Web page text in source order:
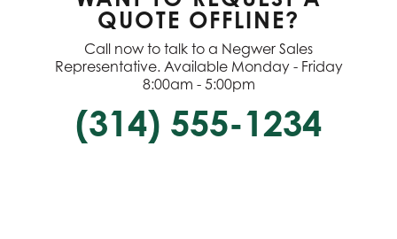
QUOTE OFFLINE?
Call now to talk to a Negwer Sales
Representative. Available Monday - Friday
8:00am - 5:00pm
(314) 555-1234